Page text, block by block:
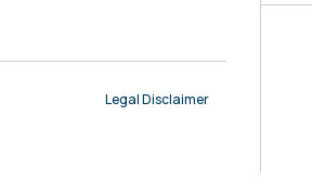
Legal Disclaimer